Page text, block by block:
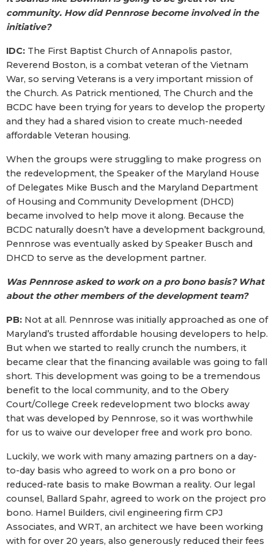
community. How did Pennrose become involved in the
initiative?
IDC: The First Baptist Church of Annapolis pastor,
Reverend Boston, is a combat veteran of the Vietnam
War, so serving Veterans is a very important mission of
the Church. As Patrick mentioned, The Church and the
BCDC have been trying for years to develop the property
and they had a shared vision to create much-needed
affordable Veteran housing.
When the groups were struggling to make progress on
the redevelopment, the Speaker of the Maryland House
of Delegates Mike Busch and the Maryland Department
of Housing and Community Development (DHCD)
became involved to help move it along. Because the
BCDC naturally doesn’t have a development background,
Pennrose was eventually asked by Speaker Busch and
DHCD to serve as the development partner.
Was Pennrose asked to work on a pro bono basis? What
about the other members of the development team?
PB: Not at all. Pennrose was initially approached as one of
Maryland’s trusted affordable housing developers to help.
But when we started to really crunch the numbers, it
became clear that the financing available was going to fall
short. This development was going to be a tremendous
benefit to the local community, and to the Obery
Court/College Creek redevelopment two blocks away
that was developed by Pennrose, so it was worthwhile
for us to waive our developer free and work pro bono.
Luckily, we work with many amazing partners on a day-
to-day basis who agreed to work on a pro bono or
reduced-rate basis to make Bowman a reality. Our legal
counsel, Ballard Spahr, agreed to work on the project pro
bono. Hamel Builders, civil engineering firm CPJ
Associates, and WRT, an architect we have been working
with for over 20 years, also generously reduced their fees